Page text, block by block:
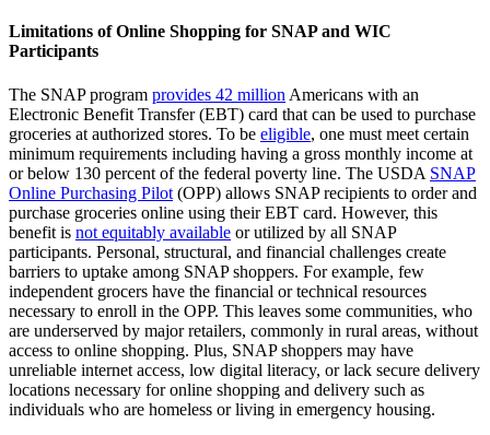
Limitations of Online Shopping for SNAP and WIC
Participants
The SNAP program provides 42 million Americans with an
Electronic Benefit Transfer (EBT) card that can be used to purchase
groceries at authorized stores. To be eligible, one must meet certain
minimum requirements including having a gross monthly income at
or below 130 percent of the federal poverty line. The USDA SNAP
Online Purchasing Pilot (OPP) allows SNAP recipients to order and
purchase groceries online using their EBT card. However, this
benefit is not equitably available or utilized by all SNAP
participants. Personal, structural, and financial challenges create
barriers to uptake among SNAP shoppers. For example, few
independent grocers have the financial or technical resources
necessary to enroll in the OPP. This leaves some communities, who
are underserved by major retailers, commonly in rural areas, without
access to online shopping. Plus, SNAP shoppers may have
unreliable internet access, low digital literacy, or lack secure delivery
locations necessary for online shopping and delivery such as
individuals who are homeless or living in emergency housing.